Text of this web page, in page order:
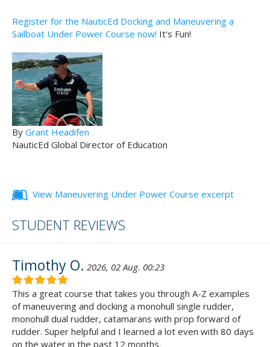
Register for the NauticEd Docking and Maneuvering a
Sailboat Under Power Course now! It's Fun!
By Grant Headifen
NauticEd Global Director of Education
View Maneuvering Under Power Course excerpt
STUDENT REVIEWS
Timothy O. 2026, 02 Aug. 00:23
This a great course that takes you through A-Z examples
of maneuvering and docking a monohull single rudder,
monohull dual rudder, catamarans with prop forward of
rudder. Super helpful and I learned a lot even with 80 days
on the water in the past 12 months.